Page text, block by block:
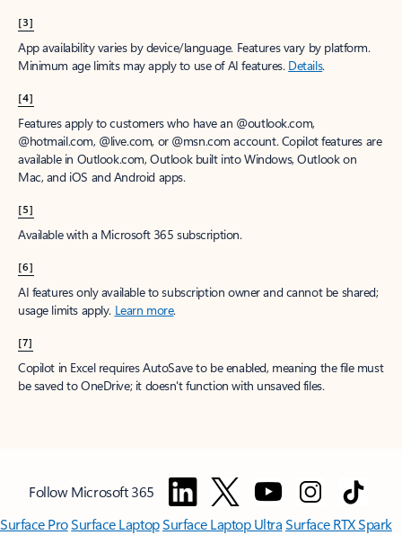
[3]
App availability varies by device/language. Features vary by platform.
Minimum age limits may apply to use of AI features. Details.
[4]
Features apply to customers who have an @outlook.com,
@hotmail.com, @live.com, or @msn.com account. Copilot features are
available in Outlook.com, Outlook built into Windows, Outlook on
Mac, and iOS and Android apps.
[5]
Available with a Microsoft 365 subscription.
[6]
AI features only available to subscription owner and cannot be shared;
usage limits apply. Learn more.
[7]
Copilot in Excel requires AutoSave to be enabled, meaning the file must
be saved to OneDrive; it doesn't function with unsaved files.
Follow Microsoft 365
Surface ProSurface LaptopSurface Laptop UltraSurface RTX Spark